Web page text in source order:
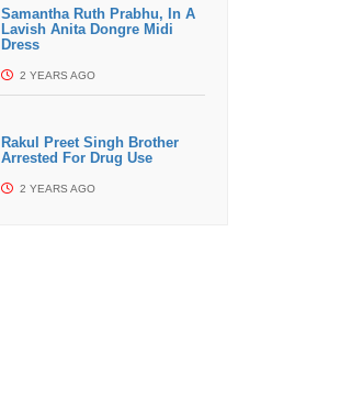
Samantha Ruth Prabhu, In A
Lavish Anita Dongre Midi
Dress
2 YEARS AGO
Rakul Preet Singh Brother
Arrested For Drug Use
2 YEARS AGO